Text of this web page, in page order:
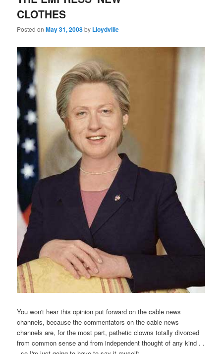
CLOTHES
Posted onMay 31, 2008by Lloydville
You won't hear this opinion put forward on the cable news
channels, because the commentators on the cable news
channels are, for the most part, pathetic clowns totally divorced
from common sense and from independent thought of any kind . .